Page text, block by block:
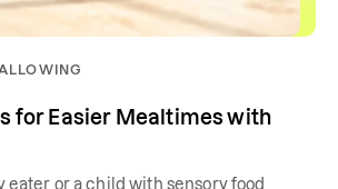
for Easier Mealtimes with
eater or a child with sensory food